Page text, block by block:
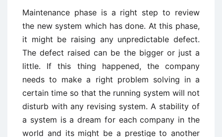
Maintenance phase is a right step to review
the new system which has done. At this phase,
it might be raising any unpredictable defect.
The defect raised can be the bigger or just a
little. If this thing happened, the company
needs to make a right problem solving in a
certain time so that the running system will not
disturb with any revising system. A stability of
a system is a dream for each company in the
world and its might be a prestige to another